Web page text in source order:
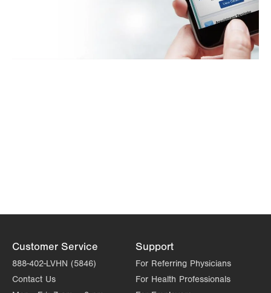
Customer Service
888-402-LVHN (5846)
Contact Us
Support
For Referring Physicians
For Health Professionals